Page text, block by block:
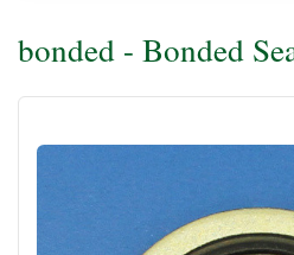
bonded - Bonded